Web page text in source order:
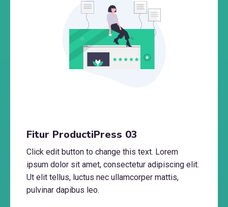
Fitur ProductiPress 03
Click edit button to change this text. Lorem
ipsum dolor sit amet, consectetur adipiscing elit.
Ut elit tellus, luctus nec ullamcorper mattis,
pulvinar dapibus leo.